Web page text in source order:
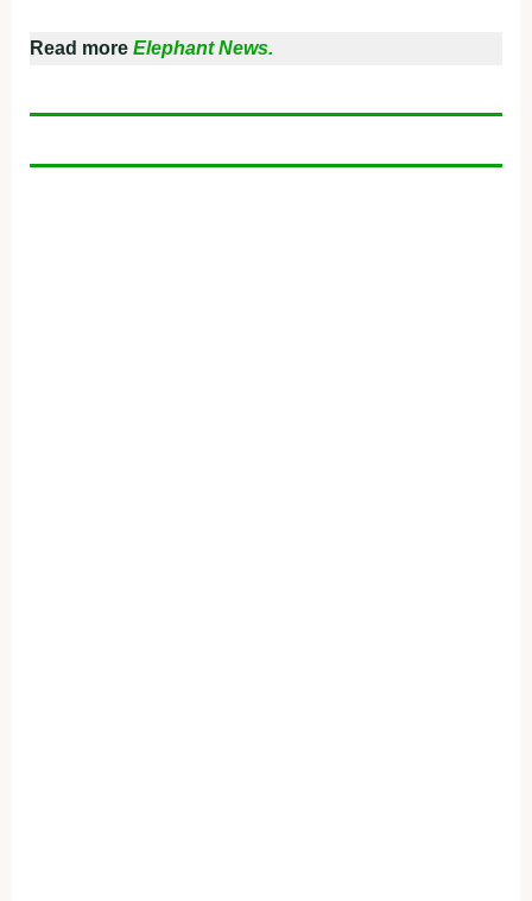
Read more Elephant News.